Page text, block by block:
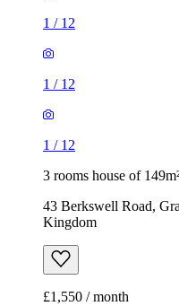
1 / 12
1 / 12
1 / 12
3 rooms house of
43 Berkswell Road,
Kingdom
£1,550 / month